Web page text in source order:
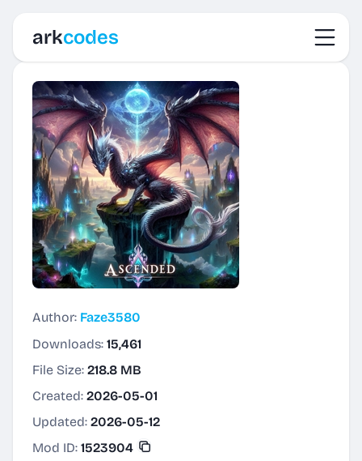
arkcodes
Author: Faze3580
Downloads: 15,461
File Size: 218.8 MB
Created: 2026-05-01
Updated: 2026-05-12
Mod ID: 1523904